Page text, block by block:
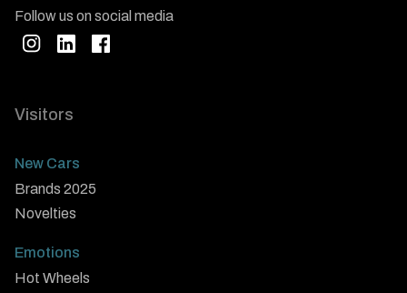
Follow us on social media
Visitors
New Cars
Brands 2025
Novelties
Emotions
Hot Wheels